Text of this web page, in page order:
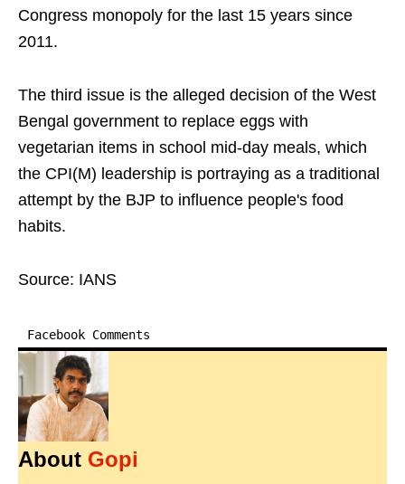
Congress monopoly for the last 15 years since
2011.
The third issue is the alleged decision of the West
Bengal government to replace eggs with
vegetarian items in school mid-day meals, which
the CPI(M) leadership is portraying as a traditional
attempt by the BJP to influence people's food
habits.
Source: IANS
Facebook Comments
About Gopi